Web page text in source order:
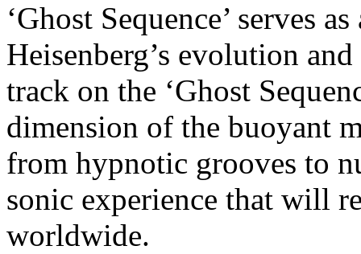
‘Ghost Sequence’ serves
Heisenberg’s evolution
track on the ‘Ghost
dimension of the buoyant
from hypnotic grooves to
sonic experience that will
worldwide.